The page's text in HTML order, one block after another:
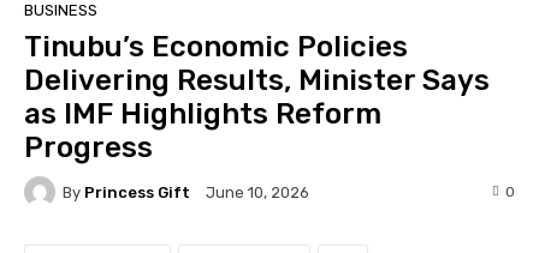
BUSINESS
Tinubu’s Economic Policies
Delivering Results, Minister Says
as IMF Highlights Reform
Progress
By Princess Gift June 10, 2026 0